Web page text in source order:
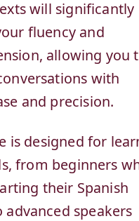
will significantly
fluency and
allowing you
with
and precision.
is designed for
from beginners
their Spanish
speakers